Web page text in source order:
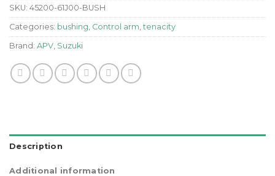
SKU: 45200-61J00-BUSH
Categories: bushing, Control arm, tenacity
Brand: APV, Suzuki
Description
Additional information